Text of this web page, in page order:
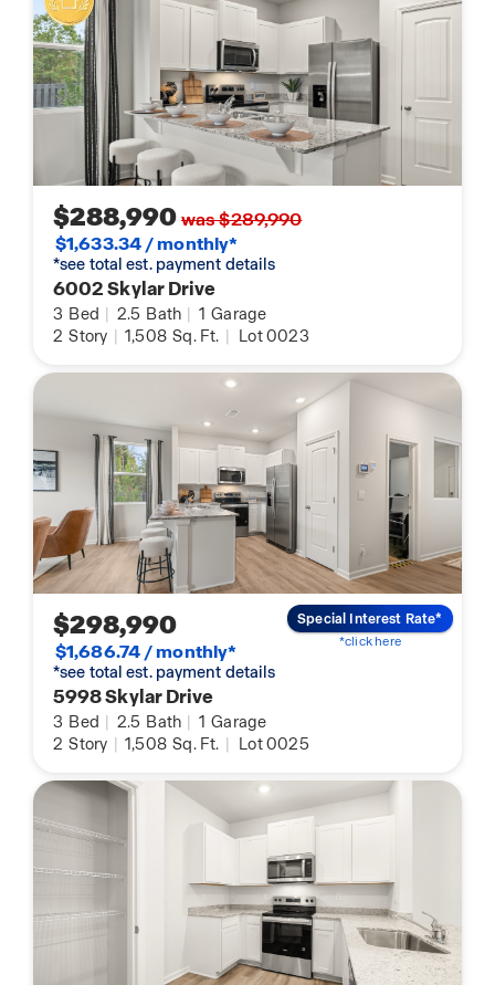
$288,990was $289,990
$1,633.34 / monthly*
*see total est. payment details
6002 Skylar Drive
3 Bed | 2.5 Bath | 1 Garage
2 Story | 1,508 Sq. Ft. | Lot 0023
$298,990
$1,686.74 / monthly*
*see total est. payment details
5998 Skylar Drive
3 Bed | 2.5 Bath | 1 Garage
2 Story | 1,508 Sq. Ft. | Lot 0025
Special Interest Rate*
*click here